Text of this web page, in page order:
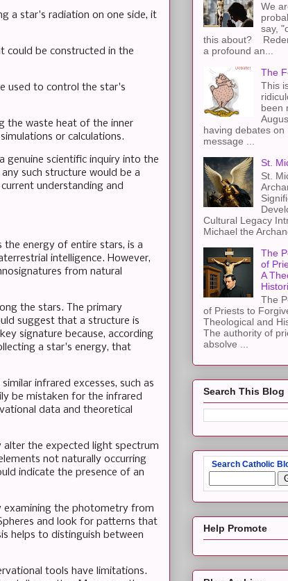
a star's radiation on one side, it
could be constructed in the
used to control the star's
the waste heat of the inner
or calculations.
genuine scientific inquiry into the
such structure would be a
understanding and
the energy of entire stars, is a
intelligence. However,
from natural
the stars. The primary
suggest that a structure is
signature because, according
a star's energy, that
infrared excesses, such as
be mistaken for the infrared
data and theoretical
alter the expected light spectrum
not naturally occurring
indicate the presence of an
examining the photometry from
and look for patterns that
helps to distinguish between
tools have limitations.
We
say,
this about?
a profound an...
The
This
been
having debates on
message ...
St.
St.
Cultural Legacy
Michael the
The
of
A
The
of Priests to
Theological and
The authority of
absolve ...
Search This Blog
Search Catholic
Help Promote